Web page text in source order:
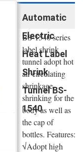
Automatic
Electric
Heat Label
Shrink
Tunnel BS-
1540
BS-1540 series
label shrink
tunnel adopt hot
air circulating
shrinkage,
shrinking for the
body as well as
the cap of
bottles. Features:
√Adopt high